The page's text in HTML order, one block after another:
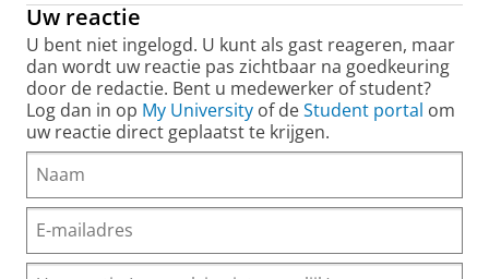
Uw reactie
U bent niet ingelogd. U kunt als gast reageren, maar
dan wordt uw reactie pas zichtbaar na goedkeuring
door de redactie. Bent u medewerker of student?
Log dan in op My University of deStudent portal om
uw reactie direct geplaatst te krijgen.